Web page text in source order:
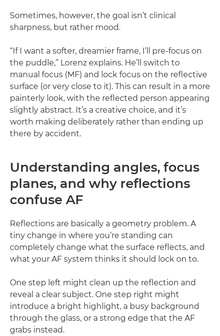
Sometimes, however, the goal isn’t clinical
sharpness, but rather mood.
“If I want a softer, dreamier frame, I’ll pre-focus on
the puddle,” Lorenz explains. He’ll switch to
manual focus (MF) and lock focus on the reflective
surface (or very close to it). This can result in a more
painterly look, with the reflected person appearing
slightly abstract. It’s a creative choice, and it’s
worth making deliberately rather than ending up
there by accident.
Understanding angles, focus
planes, and why reflections
confuse AF
Reflections are basically a geometry problem. A
tiny change in where you’re standing can
completely change what the surface reflects, and
what your AF system thinks it should lock on to.
One step left might clean up the reflection and
reveal a clear subject. One step right might
introduce a bright highlight, a busy background
through the glass, or a strong edge that the AF
grabs instead.